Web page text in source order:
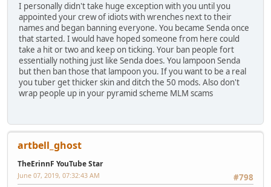
I personally didn't take huge exception with you until you
appointed your crew of idiots with wrenches next to their
names and began banning everyone. You became Senda once
that started. I would have hoped someone from here could
take a hit or two and keep on ticking. Your ban people fort
essentially nothing just like Senda does. You lampoon Senda
but then ban those that lampoon you. If you want to be a real
you tuber get thicker skin and ditch the 50 mods. Also don't
wrap people up in your pyramid scheme MLM scams
artbell_ghost
TheErinnF YouTube Star
#798
June 07, 2019, 07:32:43 AM